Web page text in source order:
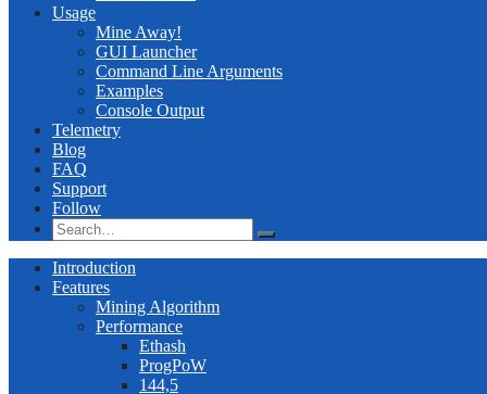
Usage
Mine Away!
GUI Launcher
Command Line Arguments
Examples
Console Output
Telemetry
Blog
FAQ
Support
Follow
Introduction
Features
Mining Algorithm
Performance
Ethash
ProgPoW
144,5